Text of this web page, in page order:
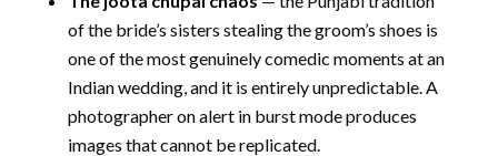
of the bride’s sisters stealing the groom’s shoes is
one of the most genuinely comedic moments at an
Indian wedding, and it is entirely unpredictable. A
photographer on alert in burst mode produces
images that cannot be replicated.